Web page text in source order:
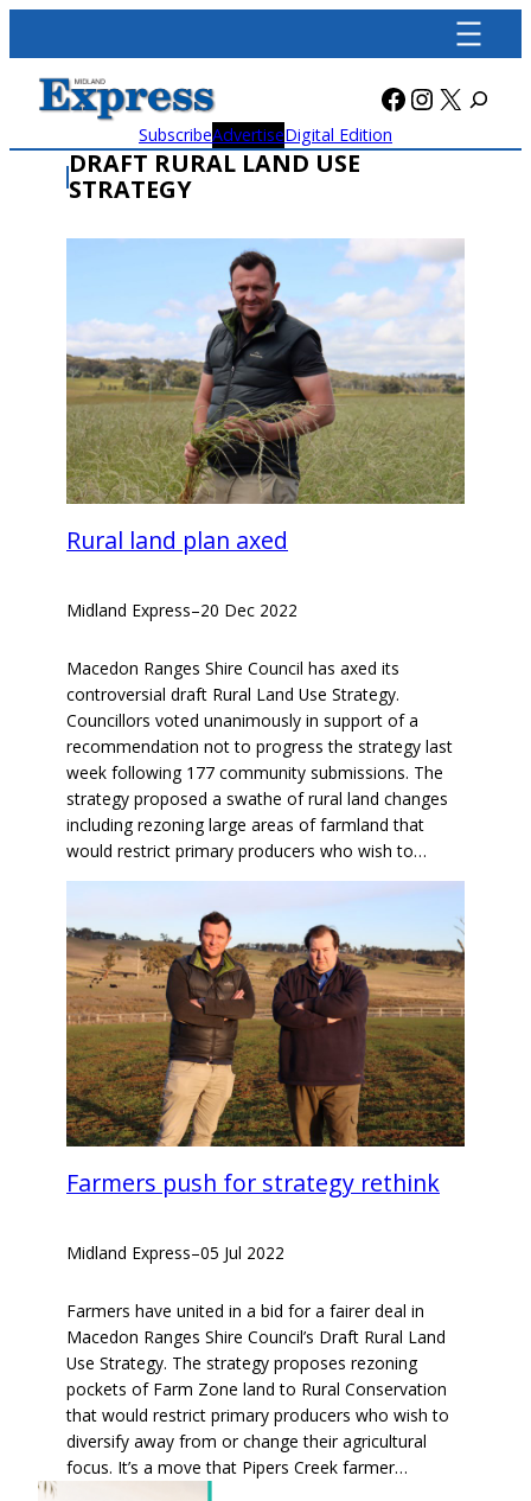
content
Facebook
X
SubscribeAdvertiseDigital Edition
DRAFT RURAL LAND USE
STRATEGY
Rural land plan axed
Midland Express–20 Dec 2022
Macedon Ranges Shire Council has axed its
controversial draft Rural Land Use Strategy.
Councillors voted unanimously in support of a
recommendation not to progress the strategy last
week following 177 community submissions. The
strategy proposed a swathe of rural land changes
including rezoning large areas of farmland that
would restrict primary producers who wish to…
Farmers push for strategy rethink
Midland Express–05 Jul 2022
Farmers have united in a bid for a fairer deal in
Macedon Ranges Shire Council’s Draft Rural Land
Use Strategy. The strategy proposes rezoning
pockets of Farm Zone land to Rural Conservation
that would restrict primary producers who wish to
diversify away from or change their agricultural
focus. It’s a move that Pipers Creek farmer…